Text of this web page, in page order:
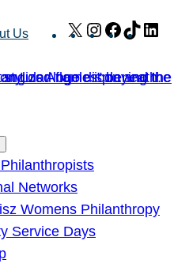
Us X Instagram
Facebook
TikTok
Networks
Womens Philanthropy
Service Days